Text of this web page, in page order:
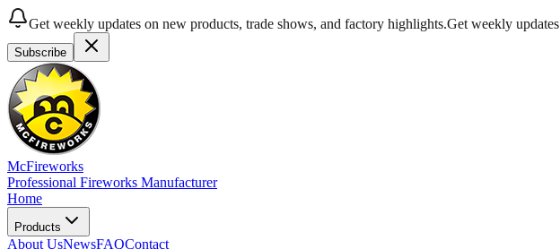
Get weekly updates on new products, trade shows, and factory highlights.Get weekly updates
Subscribe
McFireworks
Professional Fireworks Manufacturer
Home
Products
About UsNewsFAQContact